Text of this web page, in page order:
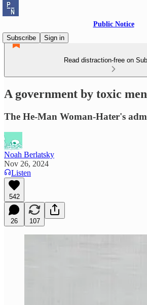
Public Notice
Subscribe
Sign in
Read distraction-free on
A government by toxic
The He-Man Woman-Hater's
Noah Berlatsky
Nov 26, 2024
Listen
542
26 107